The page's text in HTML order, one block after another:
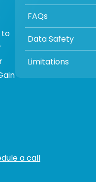
to
FAQs
Data Safety
Limitations
a call